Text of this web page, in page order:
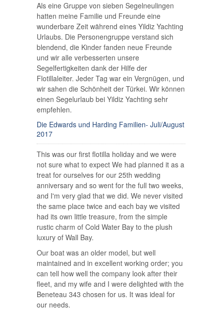
Als eine Gruppe von sieben Segelneulingen
hatten meine Familie und Freunde eine
wunderbare Zeit während eines Yildiz Yachting
Urlaubs. Die Personengruppe verstand sich
blendend, die Kinder fanden neue Freunde
und wir alle verbesserten unsere
Segelfertigkeiten dank der Hilfe der
Flotillaleiter. Jeder Tag war ein Vergnügen, und
wir sahen die Schönheit der Türkei. Wir können
einen Segelurlaub bei Yildiz Yachting sehr
empfehlen.
Die Edwards und Harding Familien- Juli/August
2017
This was our first flotilla holiday and we were
not sure what to expect We had planned it as a
treat for ourselves for our 25th wedding
anniversary and so went for the full two weeks,
and I'm very glad that we did. We never visited
the same place twice and each bay we visited
had its own little treasure, from the simple
rustic charm of Cold Water Bay to the plush
luxury of Wall Bay.
Our boat was an older model, but well
maintained and in excellent working order; you
can tell how well the company look after their
fleet, and my wife and I were delighted with the
Beneteau 343 chosen for us. It was ideal for
our needs.